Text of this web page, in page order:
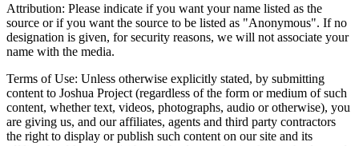
Attribution: Please indicate if you want your name listed as the
source or if you want the source to be listed as "Anonymous". If no
designation is given, for security reasons, we will not associate your
name with the media.
Terms of Use: Unless otherwise explicitly stated, by submitting
content to Joshua Project (regardless of the form or medium of such
content, whether text, videos, photographs, audio or otherwise), you
are giving us, and our affiliates, agents and third party contractors
the right to display or publish such content on our site and its